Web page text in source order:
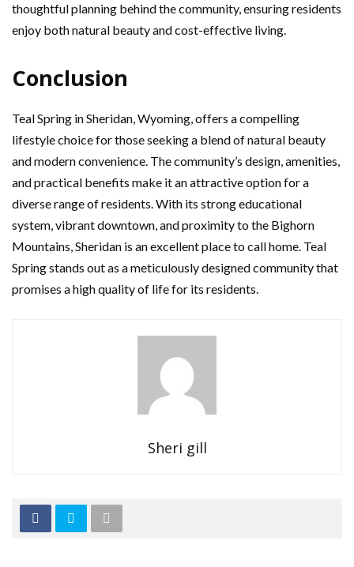
thoughtful planning behind the community, ensuring residents
enjoy both natural beauty and cost-effective living.
Conclusion
Teal Spring in Sheridan, Wyoming, offers a compelling
lifestyle choice for those seeking a blend of natural beauty
and modern convenience. The community’s design, amenities,
and practical benefits make it an attractive option for a
diverse range of residents. With its strong educational
system, vibrant downtown, and proximity to the Bighorn
Mountains, Sheridan is an excellent place to call home. Teal
Spring stands out as a meticulously designed community that
promises a high quality of life for its residents.
Sheri gill